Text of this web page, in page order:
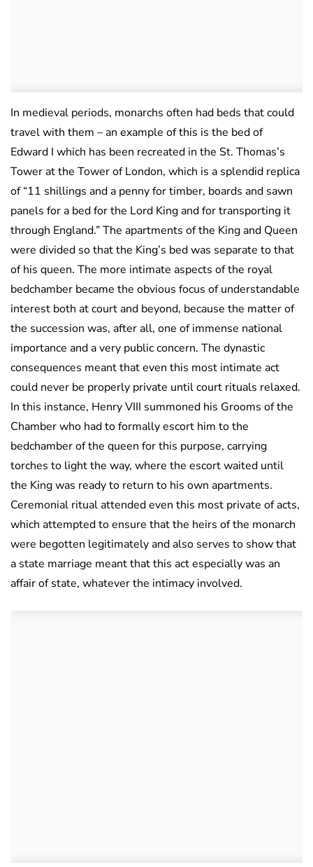
In medieval periods, monarchs often had beds that could
travel with them – an example of this is the bed of
Edward I which has been recreated in the St. Thomas’s
Tower at the Tower of London, which is a splendid replica
of “11 shillings and a penny for timber, boards and sawn
panels for a bed for the Lord King and for transporting it
through England.” The apartments of the King and Queen
were divided so that the King’s bed was separate to that
of his queen. The more intimate aspects of the royal
bedchamber became the obvious focus of understandable
interest both at court and beyond, because the matter of
the succession was, after all, one of immense national
importance and a very public concern. The dynastic
consequences meant that even this most intimate act
could never be properly private until court rituals relaxed.
In this instance, Henry VIII summoned his Grooms of the
Chamber who had to formally escort him to the
bedchamber of the queen for this purpose, carrying
torches to light the way, where the escort waited until
the King was ready to return to his own apartments.
Ceremonial ritual attended even this most private of acts,
which attempted to ensure that the heirs of the monarch
were begotten legitimately and also serves to show that
a state marriage meant that this act especially was an
affair of state, whatever the intimacy involved.